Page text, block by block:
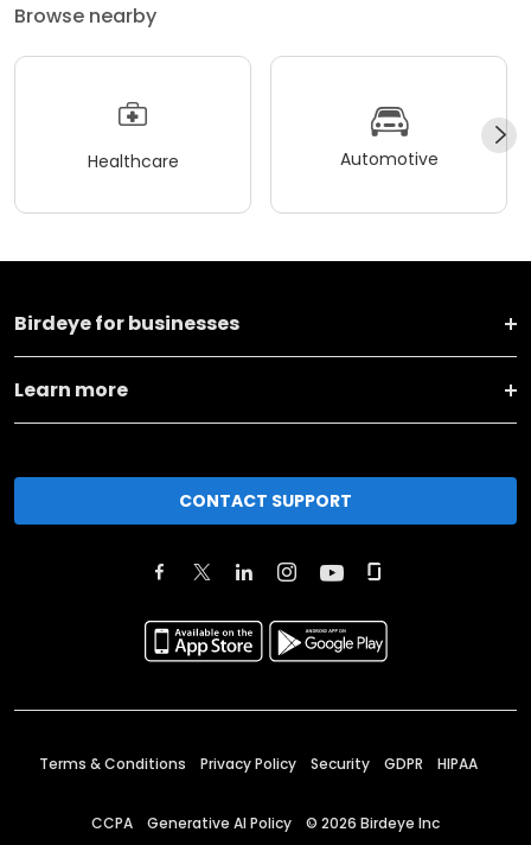
Browse nearby
Healthcare Automotive
Birdeye for businesses
Learn more
CONTACT SUPPORT
Terms & Conditions Privacy Policy Security GDPR HIPAA
CCPA Generative AI Policy © 2026 Birdeye Inc